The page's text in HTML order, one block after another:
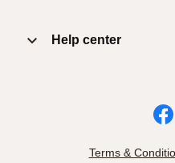
Help center
Terms &